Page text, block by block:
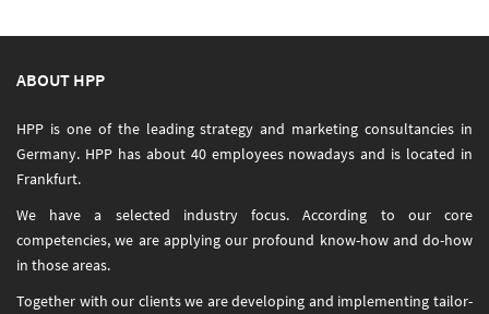
ABOUT HPP
HPP is one of the leading strategy and marketing consultancies in
Germany. HPP has about 40 employees nowadays and is located in
Frankfurt.
We have a selected industry focus. According to our core
competencies, we are applying our profound know-how and do-how
in those areas.
Together with our clients we are developing and implementing tailor-